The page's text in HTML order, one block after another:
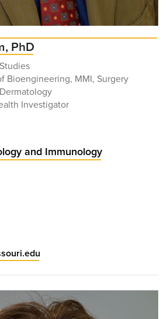
PhD
Bioengineering, MMI, Surgery
Investigator
and Immunology